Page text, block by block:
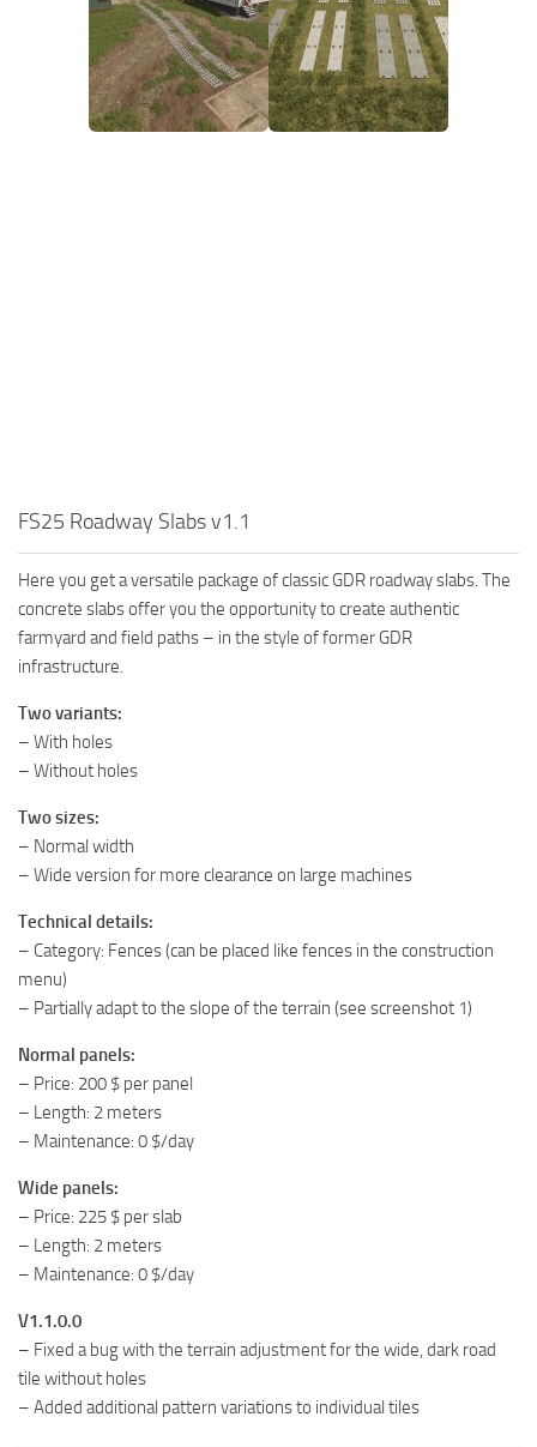
FS25 Roadway Slabs v1.1
Here you get a versatile package of classic GDR roadway slabs. The
concrete slabs offer you the opportunity to create authentic
farmyard and field paths – in the style of former GDR
infrastructure.
Two variants:
– With holes
– Without holes
Two sizes:
– Normal width
– Wide version for more clearance on large machines
Technical details:
– Category: Fences (can be placed like fences in the construction
menu)
– Partially adapt to the slope of the terrain (see screenshot 1)
Normal panels:
– Price: 200 $ per panel
– Length: 2 meters
– Maintenance: 0 $/day
Wide panels:
– Price: 225 $ per slab
– Length: 2 meters
– Maintenance: 0 $/day
V1.1.0.0
– Fixed a bug with the terrain adjustment for the wide, dark road
tile without holes
– Added additional pattern variations to individual tiles